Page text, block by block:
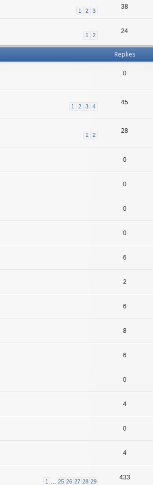
1 2 3
38
1 2
24
Replies
0
1 2 3
4
45
1
2
28
0
0
0
0
6
2
6
8
6
0
4
0
4
1 25 26 27 28 29
433